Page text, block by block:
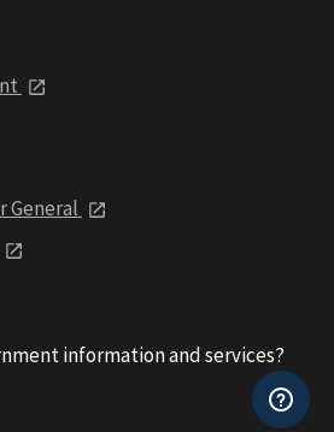
General
information and services?